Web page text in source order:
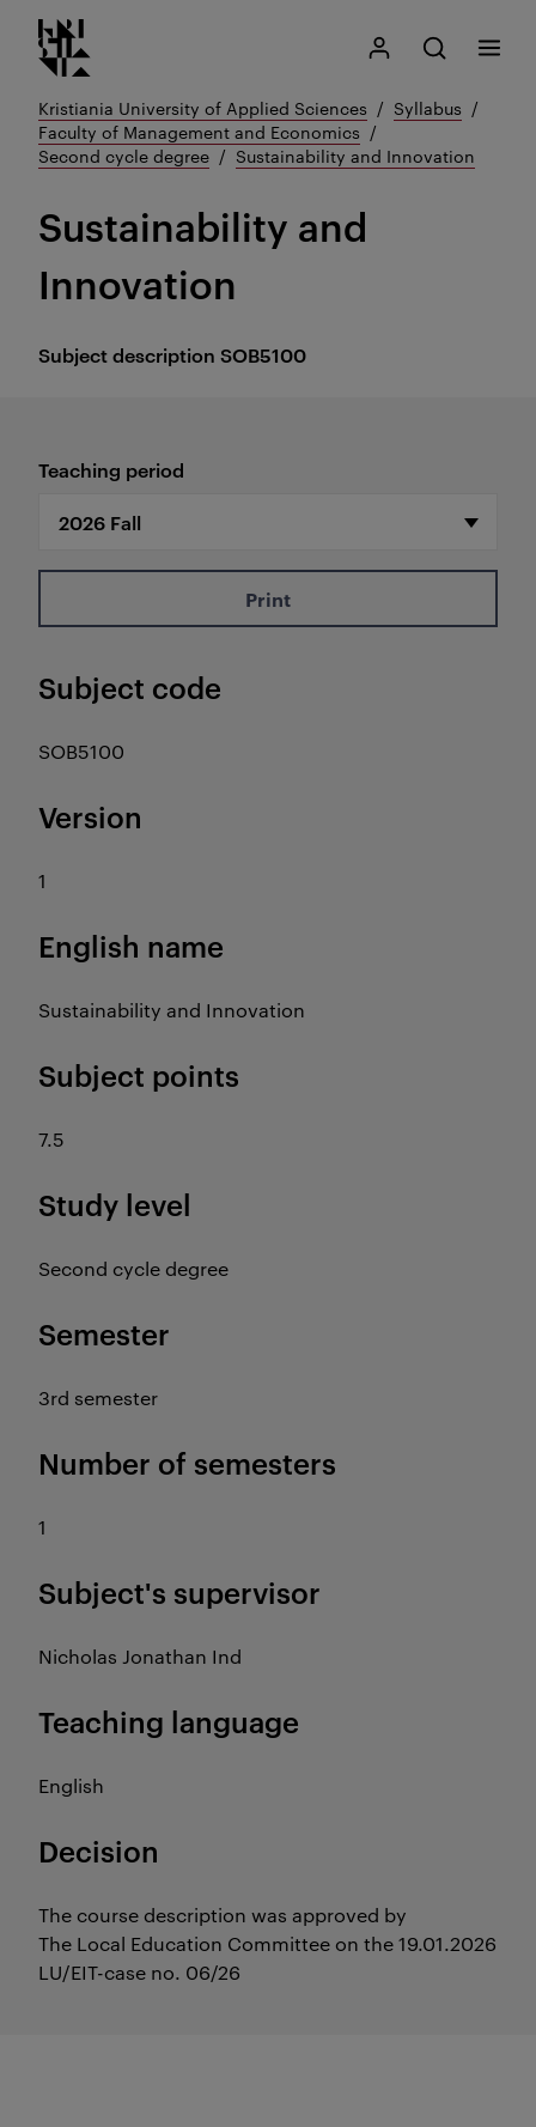
Go
to
content
Kristiania logo
My Kristiania
Open search
Search
Menu
Kristiania University of Applied Sciences
Syllabus
Faculty of Management and Economics
Second cycle degree
Sustainability and Innovation
Subject description SOB5100
Sustainability and
Innovation
Teaching period
Print
Subject code
SOB5100
Version
1
English name
Sustainability and Innovation
Subject points
7.5
Study level
Second cycle degree
Semester
3rd semester
Number of semesters
1
Subject's supervisor
Nicholas Jonathan Ind
Teaching language
English
Decision
The course description was approved by
The Local Education Committee on the 19.01.2026
LU/EIT-case no. 06/26